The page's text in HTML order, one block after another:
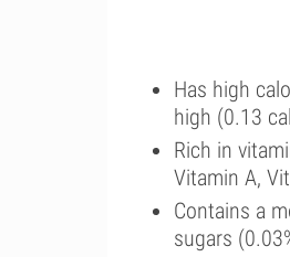
Has high
high (0.13
Rich in
Vitamin A,
Contains a
sugars